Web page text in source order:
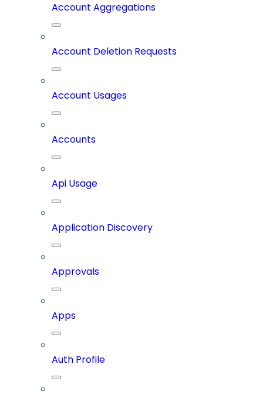
Account Aggregations
Account Deletion Requests
Account Usages
Accounts
Api Usage
Application Discovery
Approvals
Apps
Auth Profile